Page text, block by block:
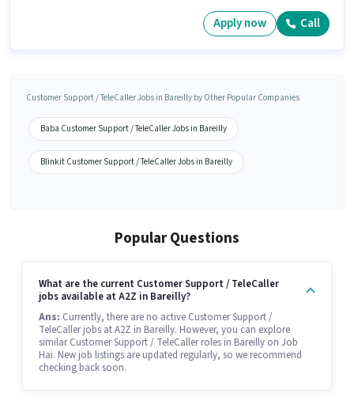
Apply now Call
Customer Support / TeleCaller Jobs in Bareilly by Other Popular Companies
Baba Customer Support / TeleCaller Jobs in Bareilly
Blinkit Customer Support / TeleCaller Jobs in Bareilly
Popular Questions
What are the current Customer Support / TeleCaller
jobs available at A2Z in Bareilly?
Ans: Currently, there are no active Customer Support /
TeleCaller jobs at A2Z in Bareilly. However, you can explore
similar Customer Support / TeleCaller roles in Bareilly on Job
Hai. New job listings are updated regularly, so we recommend
checking back soon.